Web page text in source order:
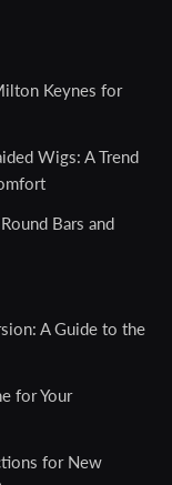
Keynes for
Wigs: A Trend
Bars and
A Guide to the
for Your
for New